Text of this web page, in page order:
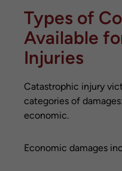
Types of
Available
Injuries
Catastrophic injury
categories of
economic.
Economic damages